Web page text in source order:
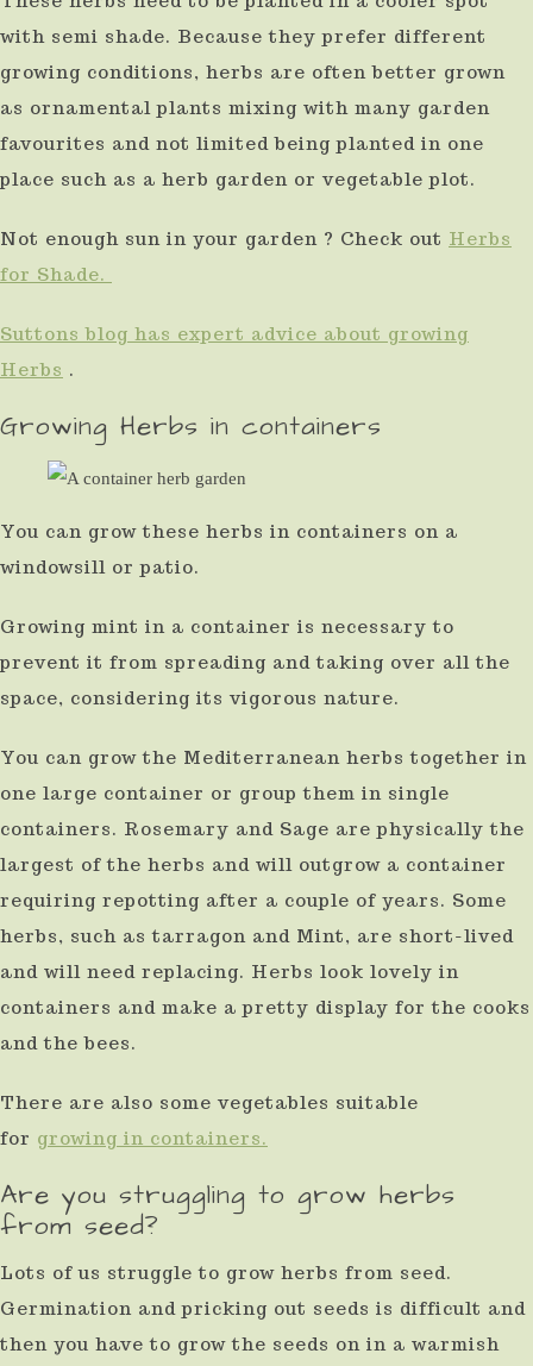
use
touch
and
swipe
gestures.
with semi shade. Because they prefer different
growing conditions, herbs are often better grown
as ornamental plants mixing with many garden
favourites and not limited being planted in one
place such as a herb garden or vegetable plot.
Not enough sun in your garden ? Check out Herbs
for Shade.
Suttons blog has expert advice about growing
Herbs .
Growing Herbs in containers
You can grow these herbs in containers on a
windowsill or patio.
Growing mint in a container is necessary to
prevent it from spreading and taking over all the
space, considering its vigorous nature.
You can grow the Mediterranean herbs together in
one large container or group them in single
containers. Rosemary and Sage are physically the
largest of the herbs and will outgrow a container
requiring repotting after a couple of years. Some
herbs, such as tarragon and Mint, are short-lived
and will need replacing. Herbs look lovely in
containers and make a pretty display for the cooks
and the bees.
There are also some vegetables suitable
for growing in containers.
Are you struggling to grow herbs
from seed?
Lots of us struggle to grow herbs from seed.
Germination and pricking out seeds is difficult and
then you have to grow the seeds on in a warmish